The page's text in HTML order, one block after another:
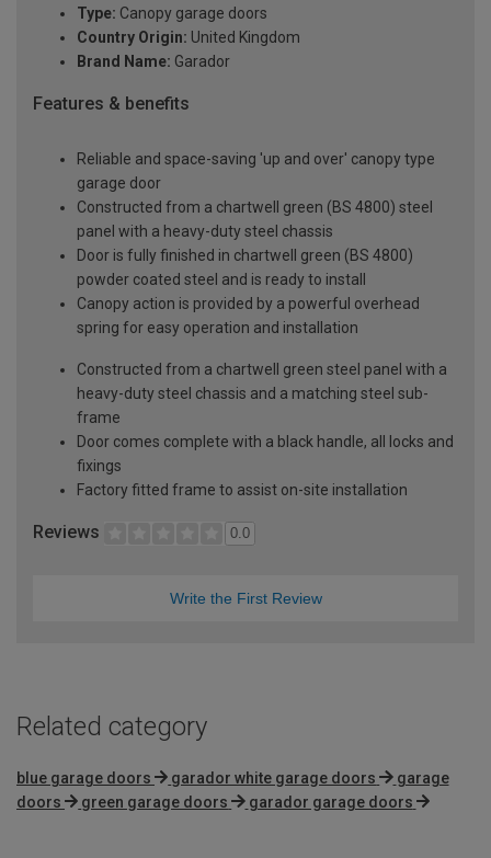
Type: Canopy garage doors
Country Origin: United Kingdom
Brand Name: Garador
Features & benefits
Reliable and space-saving 'up and over' canopy type
garage door
Constructed from a chartwell green (BS 4800) steel
panel with a heavy-duty steel chassis
Door is fully finished in chartwell green (BS 4800)
powder coated steel and is ready to install
Canopy action is provided by a powerful overhead
spring for easy operation and installation
Constructed from a chartwell green steel panel with a
heavy-duty steel chassis and a matching steel sub-
frame
Door comes complete with a black handle, all locks and
fixings
Factory fitted frame to assist on-site installation
Reviews 0.0
Write the First Review
Related category
blue garage doors garador white garage doors
garage
doors
green garage doors garador garage doors